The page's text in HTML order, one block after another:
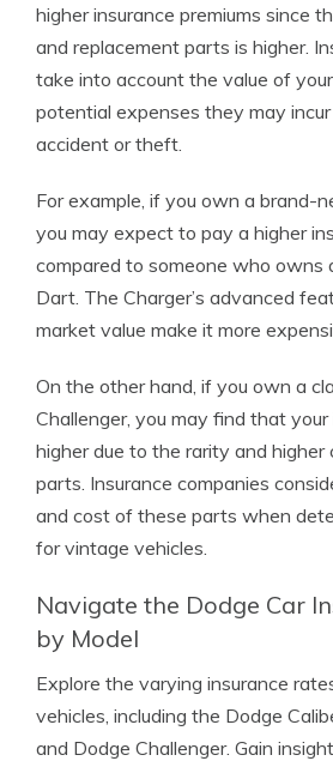
higher insurance premiums since
and replacement parts is higher.
take into account the value of
potential expenses they may
accident or theft.
For example, if you own a brand-
you may expect to pay a higher
compared to someone who owns
Dart. The Charger’s advanced
market value make it more
On the other hand, if you own a
Challenger, you may find that
higher due to the rarity and
parts. Insurance companies
and cost of these parts when
for vintage vehicles.
Navigate the Dodge Car
by Model
Explore the varying insurance
vehicles, including the Dodge
and Dodge Challenger. Gain